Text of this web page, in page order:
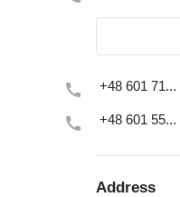
+48 601 71...
+48 601 55...
Address